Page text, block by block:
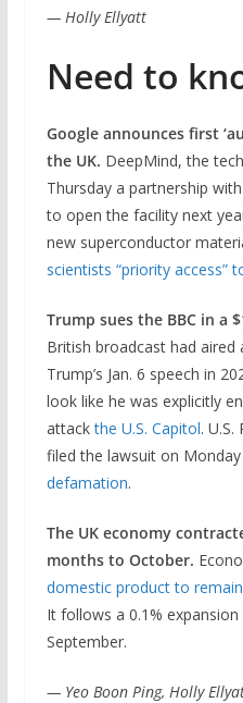
— Holly Ellyatt
Need to
Google announces first
the UK. DeepMind, the
Thursday a partnership
to open the facility next
new superconductor
scientists “priority access”
Trump sues the BBC in a
British broadcast had aired
Trump’s Jan. 6 speech in
look like he was explicitly
attackthe U.S. Capitol.
filed the lawsuit on
defamation.
The UK economy
months to October.
domestic product to
It follows a 0.1%
September.
— Yeo Boon Ping, Holly